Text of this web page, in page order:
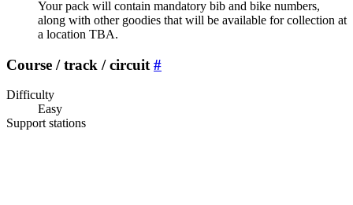
Your pack will contain mandatory bib and bike numbers,
along with other goodies that will be available for collection at
a location TBA.
Course / track / circuit #
Difficulty
Easy
Support stations